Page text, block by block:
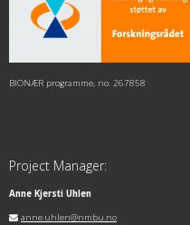
BIONÆR programme, no. 267858
Project Manager:
Anne Kjersti Uhlen
anne.uhlen@nmbu.no